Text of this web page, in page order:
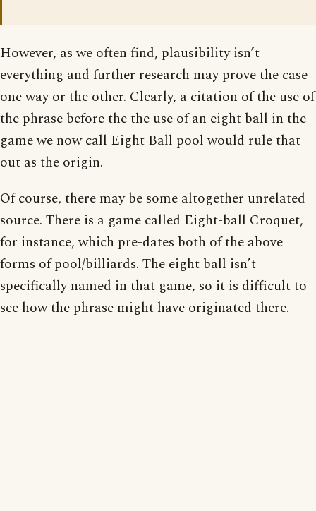
However, as we often find, plausibility isn’t
everything and further research may prove the case
one way or the other. Clearly, a citation of the use of
the phrase before the the use of an eight ball in the
game we now call Eight Ball pool would rule that
out as the origin.
Of course, there may be some altogether unrelated
source. There is a game called Eight-ball Croquet,
for instance, which pre-dates both of the above
forms of pool/billiards. The eight ball isn’t
specifically named in that game, so it is difficult to
see how the phrase might have originated there.